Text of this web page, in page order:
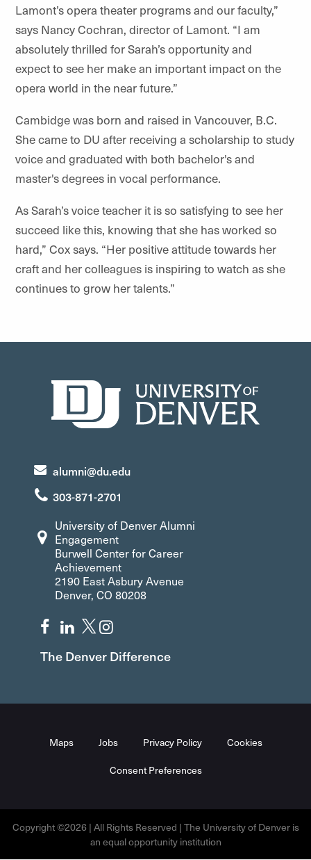
Lamont’s opera theater programs and our faculty,”
says Nancy Cochran, director of Lamont. “I am
absolutely thrilled for Sarah’s opportunity and
expect to see her make an important impact on the
opera world in the near future.”
Cambidge was born and raised in Vancouver, B.C.
She came to DU after receiving a scholarship to study
voice and graduated with both bachelor's and
master's degrees in vocal performance.
As Sarah’s voice teacher it is so satisfying to see her
succeed like this, knowing that she has worked so
hard,” Cox says. “Her positive attitude towards her
craft and her colleagues is inspiring to watch as she
continues to grow her talents.”
alumni@du.edu
303-871-2701
University of Denver Alumni
Engagement
Burwell Center for Career
Achievement
2190 East Asbury Avenue
Denver, CO 80208
The Denver Difference
Maps Jobs Privacy Policy Cookies
Consent Preferences
Copyright ©2026 | All Rights Reserved | The University of Denver is
an equal opportunity institution